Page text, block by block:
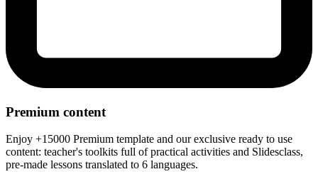
Premium content
Enjoy +15000 Premium template and our exclusive ready to use
content: teacher's toolkits full of practical activities and Slidesclass,
pre-made lessons translated to 6 languages.